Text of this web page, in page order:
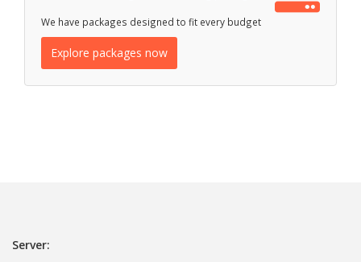
We have packages designed to fit every budget
Explore packages now
Server: